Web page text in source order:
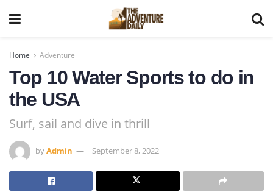
Home Adventure
Top 10 Water Sports to do in
the USA
Surf, sail and dive in thrill
byAdmin September 8, 2022